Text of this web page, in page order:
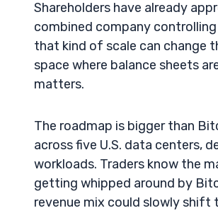
Shareholders have already
combined company controlling
that kind of scale can change
space where balance sheets
matters.
The roadmap is bigger than
across five U.S. data centers,
workloads. Traders know the
getting whipped around by
revenue mix could slowly shift